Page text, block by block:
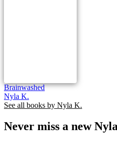
Brainwashed
Nyla K.
See all books by Nyla K.
Never miss a new